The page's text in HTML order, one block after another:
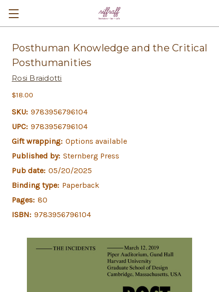
Posthuman Knowledge and the Critical
Posthumanities
Rosi Braidotti
$18.00
SKU: 9783956796104
UPC: 9783956796104
Gift wrapping: Options available
Published by: Sternberg Press
Pub date: 05/20/2025
Binding type: Paperback
Pages: 80
ISBN: 9783956796104